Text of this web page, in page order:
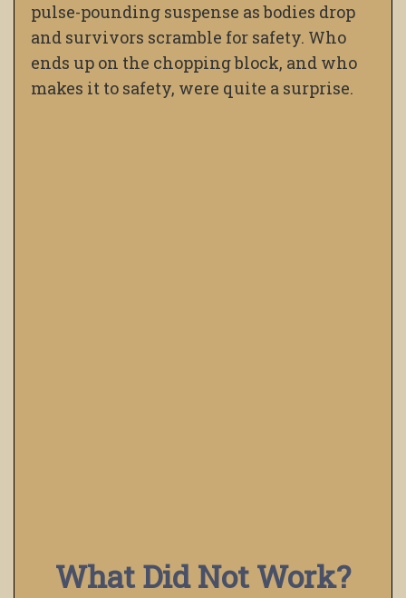
pulse-pounding suspense as bodies drop
and survivors scramble for safety. Who
ends up on the chopping block, and who
makes it to safety, were quite a surprise.
What Did Not Work?